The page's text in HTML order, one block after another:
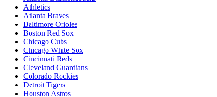
Athletics
Atlanta Braves
Baltimore Orioles
Boston Red Sox
Chicago Cubs
Chicago White Sox
Cincinnati Reds
Cleveland Guardians
Colorado Rockies
Detroit Tigers
Houston Astros